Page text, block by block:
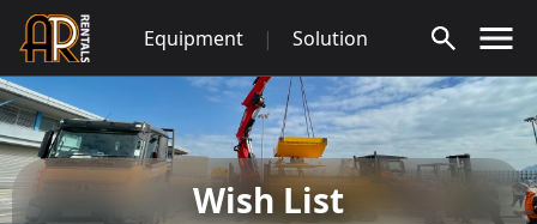
Skip
content
Equipment | Solution
Wish List